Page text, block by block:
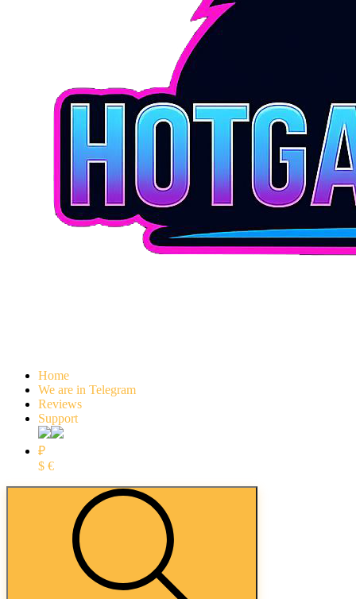
Home
We are in Telegram
Reviews
Support
₽
$ €